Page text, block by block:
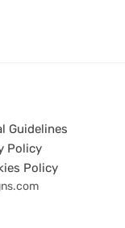
Guidelines
Policy
Policy